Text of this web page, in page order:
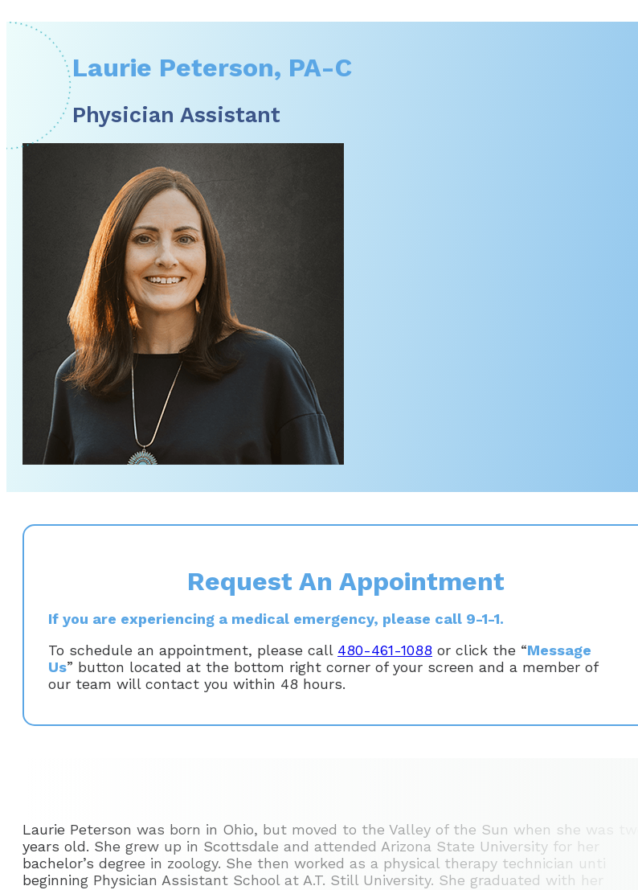
Laurie Peterson, PA-C
Physician Assistant
Request An Appointment
If you are experiencing a medical emergency, please call 9-1-1.
To schedule an appointment, please call 480-461-1088 or click the “Message
Us” button located at the bottom right corner of your screen and a member of
our team will contact you within 48 hours.
Laurie Peterson was born in Ohio, but moved to the Valley of the Sun when she was two
years old. She grew up in Scottsdale and attended Arizona State University for her
bachelor’s degree in zoology. She then worked as a physical therapy technician unti
beginning Physician Assistant School at A.T. Still University. She graduated with her